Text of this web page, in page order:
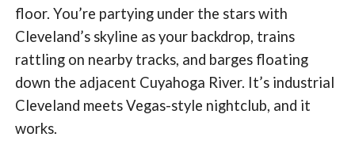
floor. You’re partying under the stars with
Cleveland’s skyline as your backdrop, trains
rattling on nearby tracks, and barges floating
down the adjacent Cuyahoga River. It’s industrial
Cleveland meets Vegas-style nightclub, and it
works.